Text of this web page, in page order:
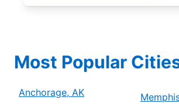
Most Popular
Anchorage, AK